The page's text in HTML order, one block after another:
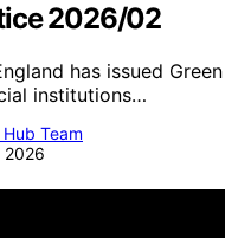
2026/02
has issued
institutions…
Team
2026